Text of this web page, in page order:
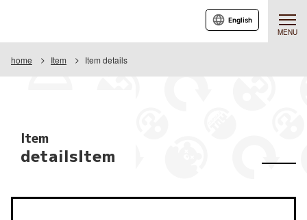
MENU
English
home Item Item details
Item
detailsItem